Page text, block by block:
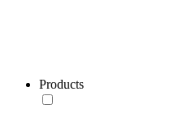
Products